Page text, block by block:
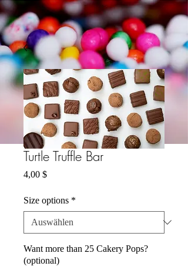
Turtle Truffle Bar
4,00 $Preis
Size options *
Want more than 25 Cakery Pops?
(optional)